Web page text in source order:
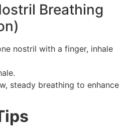
Breathing
nostril with a finger, inhale
steady breathing to enhance